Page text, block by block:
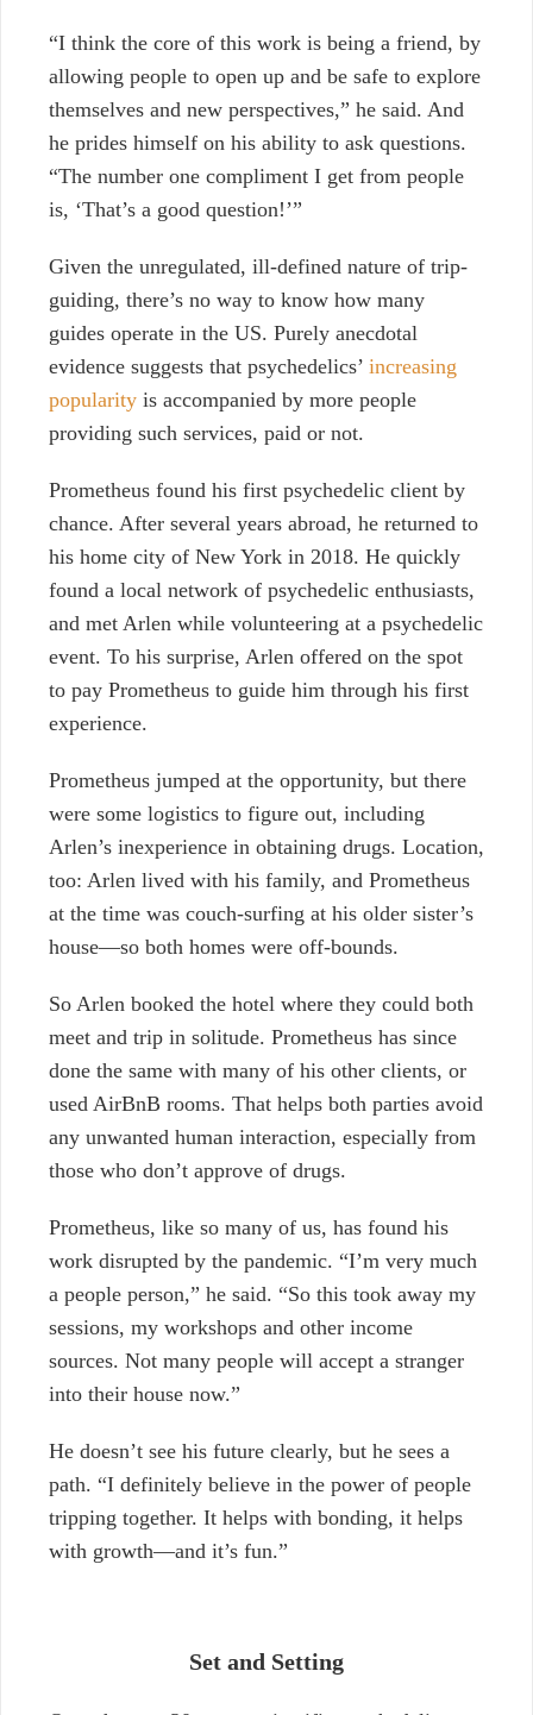
“I think the core of this work is being a friend, by
allowing people to open up and be safe to explore
themselves and new perspectives,” he said. And
he prides himself on his ability to ask questions.
“The number one compliment I get from people
is, ‘That’s a good question!’”
Given the unregulated, ill-defined nature of trip-
guiding, there’s no way to know how many
guides operate in the US. Purely anecdotal
evidence suggests that psychedelics’ increasing
popularity is accompanied by more people
providing such services, paid or not.
Prometheus found his first psychedelic client by
chance. After several years abroad, he returned to
his home city of New York in 2018. He quickly
found a local network of psychedelic enthusiasts,
and met Arlen while volunteering at a psychedelic
event. To his surprise, Arlen offered on the spot
to pay Prometheus to guide him through his first
experience.
Prometheus jumped at the opportunity, but there
were some logistics to figure out, including
Arlen’s inexperience in obtaining drugs. Location,
too: Arlen lived with his family, and Prometheus
at the time was couch-surfing at his older sister’s
house—so both homes were off-bounds.
So Arlen booked the hotel where they could both
meet and trip in solitude. Prometheus has since
done the same with many of his other clients, or
used AirBnB rooms. That helps both parties avoid
any unwanted human interaction, especially from
those who don’t approve of drugs.
Prometheus, like so many of us, has found his
work disrupted by the pandemic. “I’m very much
a people person,” he said. “So this took away my
sessions, my workshops and other income
sources. Not many people will accept a stranger
into their house now.”
He doesn’t see his future clearly, but he sees a
path. “I definitely believe in the power of people
tripping together. It helps with bonding, it helps
with growth—and it’s fun.”
Set and Setting